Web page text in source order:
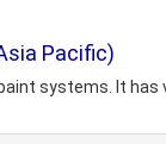
Pacific)
systems. It